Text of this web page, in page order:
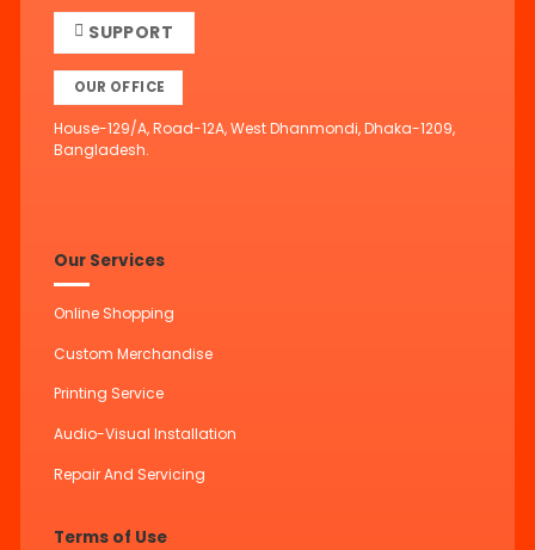
SUPPORT
OUR OFFICE
House-129/A, Road-12A, West Dhanmondi, Dhaka-1209,
Bangladesh.
Our Services
Online Shopping
Custom Merchandise
Printing Service
Audio-Visual Installation
Repair And Servicing
Terms of Use